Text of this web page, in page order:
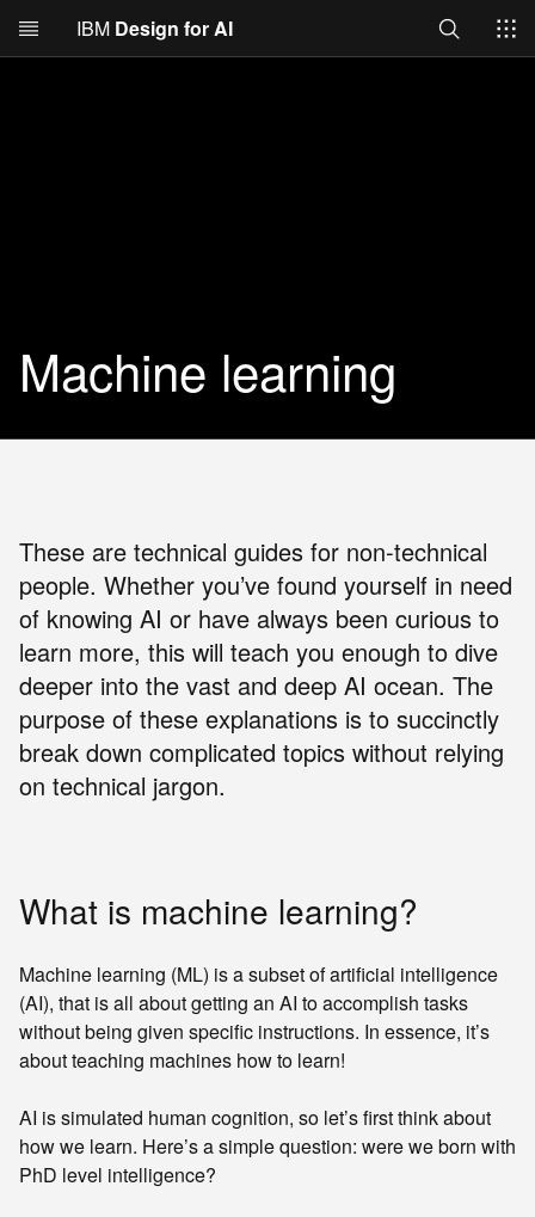
Skip to main content
IBM Design for AI
Search
Machine learning
These are technical guides for non-technical
people. Whether you’ve found yourself in need
of knowing AI or have always been curious to
learn more, this will teach you enough to dive
deeper into the vast and deep AI ocean. The
purpose of these explanations is to succinctly
break down complicated topics without relying
on technical jargon.
What is machine learning?
Machine learning (ML) is a subset of artificial intelligence
(AI), that is all about getting an AI to accomplish tasks
without being given specific instructions. In essence, it’s
about teaching machines how to learn!
AI is simulated human cognition, so let’s first think about
how we learn. Here’s a simple question: were we born with
PhD level intelligence?